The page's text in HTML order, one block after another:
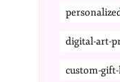
digital-art-
custom-